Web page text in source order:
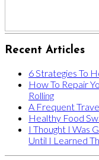
Recent Articles
6 Strategies To
How To Repair
Rolling
A Frequent
Healthy Food
I Thought I Was
Until I Learned